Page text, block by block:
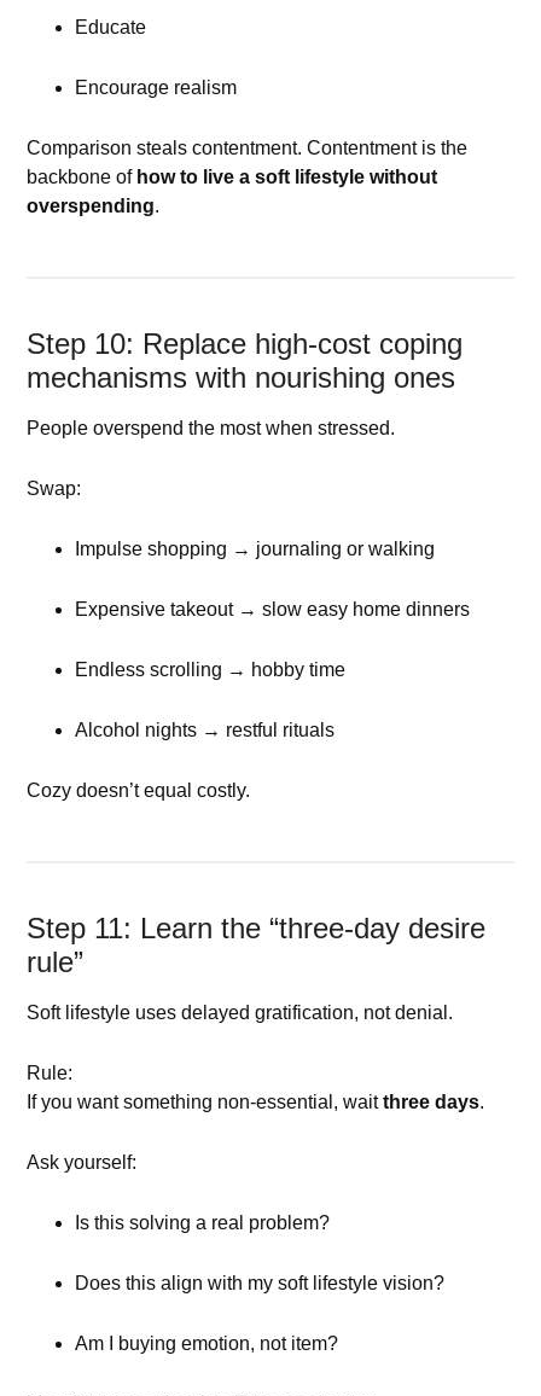
Educate
Encourage realism
Comparison steals contentment. Contentment is the
backbone of how to live a soft lifestyle without
overspending.
Step 10: Replace high-cost coping
mechanisms with nourishing ones
People overspend the most when stressed.
Swap:
Impulse shopping → journaling or walking
Expensive takeout → slow easy home dinners
Endless scrolling → hobby time
Alcohol nights → restful rituals
Cozy doesn’t equal costly.
Step 11: Learn the “three-day desire
rule”
Soft lifestyle uses delayed gratification, not denial.
Rule:
If you want something non-essential, waitthree days.
Ask yourself:
Is this solving a real problem?
Does this align with my soft lifestyle vision?
Am I buying emotion, not item?